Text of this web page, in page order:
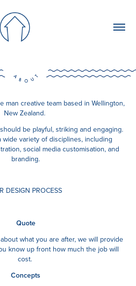
man creative team based in Wellington,
New Zealand.
be playful, striking and engaging.
variety of disciplines, including
social media customisation, and
branding.
DESIGN PROCESS
Quote
what you are after, we will provide
know up front how much the job will
cost.
Concepts